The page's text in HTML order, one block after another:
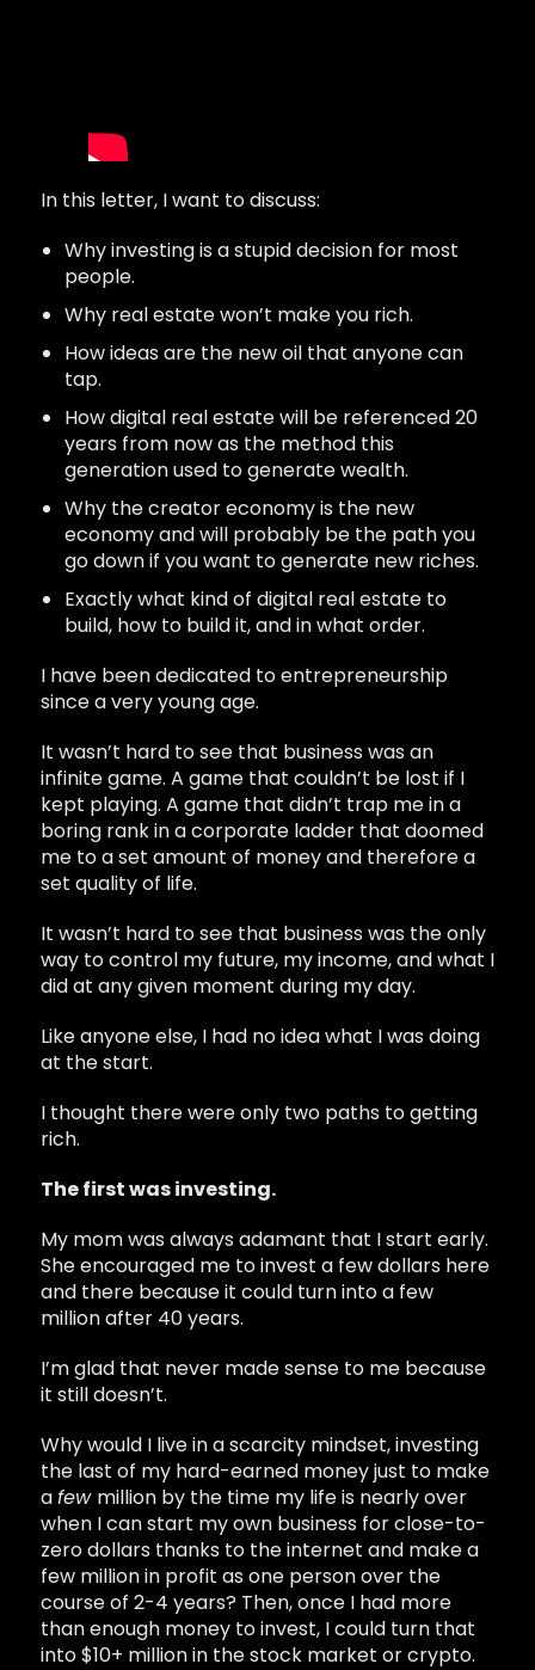
In this letter, I want to discuss:
Why investing is a stupid decision for most
people.
Why real estate won’t make you rich.
How ideas are the new oil that anyone can
tap.
How digital real estate will be referenced 20
years from now as the method this
generation used to generate wealth.
Why the creator economy is the new
economy and will probably be the path you
go down if you want to generate new riches.
Exactly what kind of digital real estate to
build, how to build it, and in what order.
I have been dedicated to entrepreneurship
since a very young age.
It wasn’t hard to see that business was an
infinite game. A game that couldn’t be lost if I
kept playing. A game that didn’t trap me in a
boring rank in a corporate ladder that doomed
me to a set amount of money and therefore a
set quality of life.
It wasn’t hard to see that business was the only
way to control my future, my income, and what I
did at any given moment during my day.
Like anyone else, I had no idea what I was doing
at the start.
I thought there were only two paths to getting
rich.
The first was investing.
My mom was always adamant that I start early.
She encouraged me to invest a few dollars here
and there because it could turn into a few
million after 40 years.
I’m glad that never made sense to me because
it still doesn’t.
Why would I live in a scarcity mindset, investing
the last of my hard-earned money just to make
afew million by the time my life is nearly over
when I can start my own business for close-to-
zero dollars thanks to the internet and make a
few million in profit as one person over the
course of 2-4 years? Then, once I had more
than enough money to invest, I could turn that
into $10+ million in the stock market or crypto.